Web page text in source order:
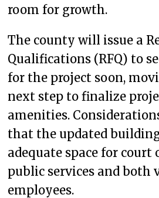
room for growth.
The county will issue a
Qualifications (RFQ) to
for the project soon,
next step to finalize
amenities.
that the updated
adequate space for court
public services and both
employees.